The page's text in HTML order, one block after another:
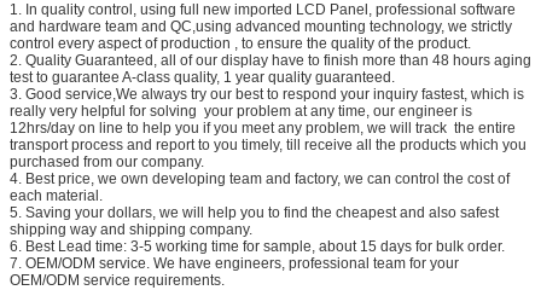
1. In quality control, using full new imported LCD Panel, professional software
and hardware team and QC,using advanced mounting technology, we strictly
control every aspect of production , to ensure the quality of the product.
2. Quality Guaranteed, all of our display have to finish more than 48 hours aging
test to guarantee A-class quality, 1 year quality guaranteed.
3. Good service,We always try our best to respond your inquiry fastest, which is
really very helpful for solving your problem at any time, our engineer is
12hrs/day on line to help you if you meet any problem, we will track the entire
transport process and report to you timely, till receive all the products which you
purchased from our company.
4. Best price, we own developing team and factory, we can control the cost of
each material.
5. Saving your dollars, we will help you to find the cheapest and also safest
shipping way and shipping company.
6. Best Lead time: 3-5 working time for sample, about 15 days for bulk order.
7. OEM/ODM service. We have engineers, professional team for your
OEM/ODM service requirements.